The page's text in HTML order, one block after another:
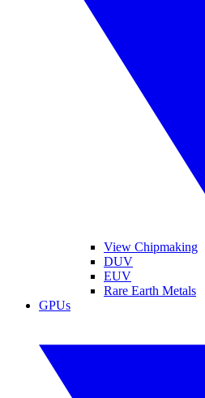
View Chipmaking
DUV
EUV
Rare Earth Metals
GPUs